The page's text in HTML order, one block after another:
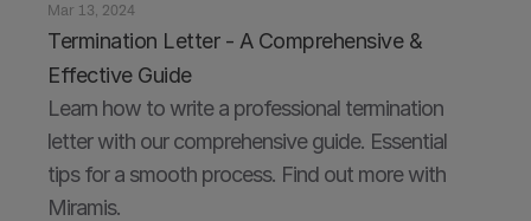
Mar 13, 2024
Termination Letter - A Comprehensive &
Effective Guide
Learn how to write a professional termination
letter with our comprehensive guide. Essential
tips for a smooth process. Find out more with
Miramis.